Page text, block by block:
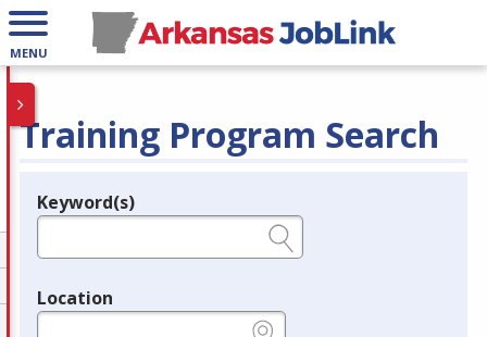
MENU
Training Program Search
Legend
Keyword(s)
Location